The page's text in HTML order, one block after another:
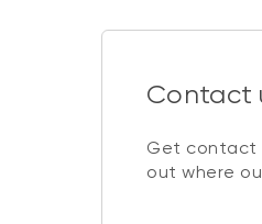
Contact
Get contact
out where